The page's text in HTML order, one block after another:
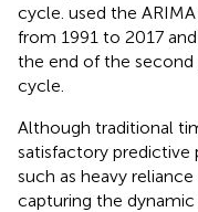
cycle. used the
from 1991 to 2017
the end of the
cycle.
Although traditional
satisfactory predictive
such as heavy
capturing the